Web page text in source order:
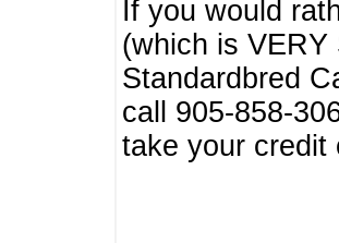
If you would
(which is
Standardbred
call 905-858-
take your credit